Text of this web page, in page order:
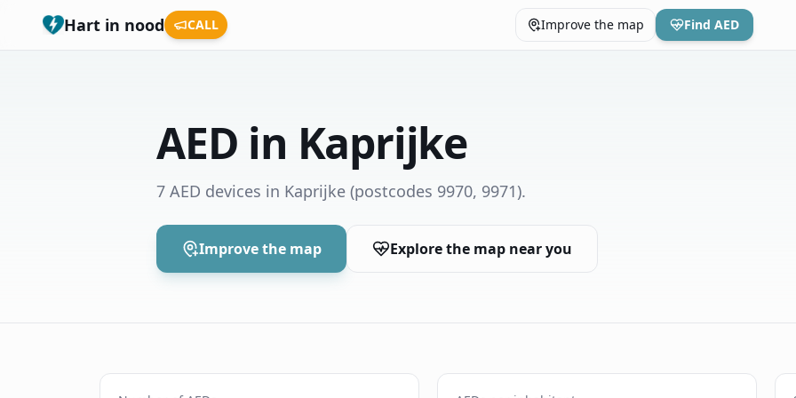
Hart in nood CALL Improve the map Find AED
AED in Kaprijke
7 AED devices in Kaprijke (postcodes 9970, 9971).
Improve the map Explore the map near you